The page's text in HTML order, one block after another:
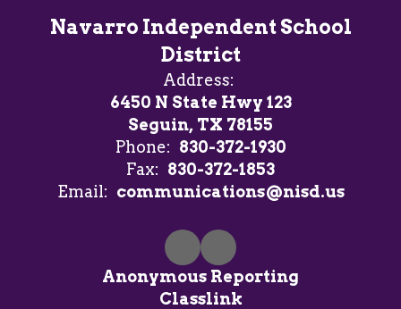
Navarro Independent School
District
Address:
6450 N State Hwy 123
Seguin, TX 78155
Phone: 830-372-1930
Fax: 830-372-1853
Email: communications@nisd.us
Anonymous Reporting
Classlink